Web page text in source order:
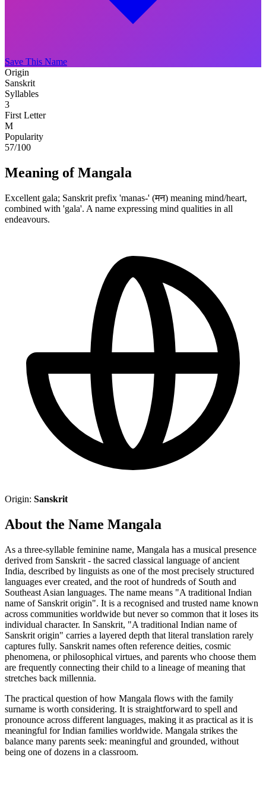
Save This Name
Origin
Sanskrit
Syllables
3
First Letter
M
Popularity
57/100
Meaning of Mangala
Excellent gala; Sanskrit prefix 'manas-' (मन) meaning mind/heart,
combined with 'gala'. A name expressing mind qualities in all
endeavours.
Origin: Sanskrit
About the Name Mangala
As a three-syllable feminine name, Mangala has a musical presence
derived from Sanskrit - the sacred classical language of ancient
India, described by linguists as one of the most precisely structured
languages ever created, and the root of hundreds of South and
Southeast Asian languages. The name means "A traditional Indian
name of Sanskrit origin". It is a recognised and trusted name known
across communities worldwide but never so common that it loses its
individual character. In Sanskrit, "A traditional Indian name of
Sanskrit origin" carries a layered depth that literal translation rarely
captures fully. Sanskrit names often reference deities, cosmic
phenomena, or philosophical virtues, and parents who choose them
are frequently connecting their child to a lineage of meaning that
stretches back millennia.
The practical question of how Mangala flows with the family
surname is worth considering. It is straightforward to spell and
pronounce across different languages, making it as practical as it is
meaningful for Indian families worldwide. Mangala strikes the
balance many parents seek: meaningful and grounded, without
being one of dozens in a classroom.